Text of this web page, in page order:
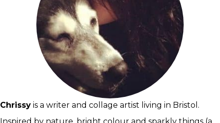
Chrissy is a writer and collage artist living in Bristol.
Inspired by nature, bright colour and sparkly things (a